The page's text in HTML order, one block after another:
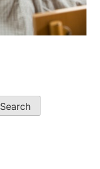
Search